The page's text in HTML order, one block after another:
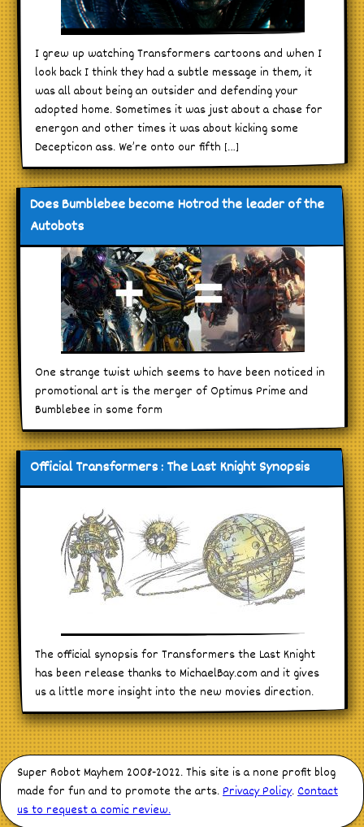
I grew up watching Transformers cartoons and when I
look back I think they had a subtle message in them, it
was all about being an outsider and defending your
adopted home. Sometimes it was just about a chase for
energon and other times it was about kicking some
Decepticon ass. We’re onto our fifth […]
Does Bumblebee become Hotrod the leader of the
Autobots
One strange twist which seems to have been noticed in
promotional art is the merger of Optimus Prime and
Bumblebee in some form
Official Transformers : The Last Knight Synopsis
The official synopsis for Transformers the Last Knight
has been release thanks to MichaelBay.com and it gives
us a little more insight into the new movies direction.
Super Robot Mayhem 2008-2022. This site is a none profit blog
made for fun and to promote the arts.Privacy Policy.Contact
us to request a comic review.